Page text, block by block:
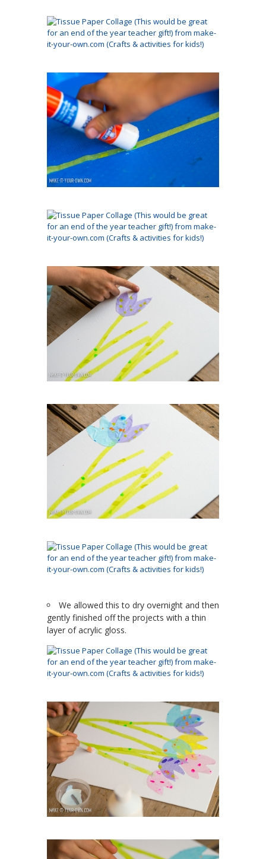
We allowed this to dry overnight and then
gently finished off the projects with a thin
layer of acrylic gloss.